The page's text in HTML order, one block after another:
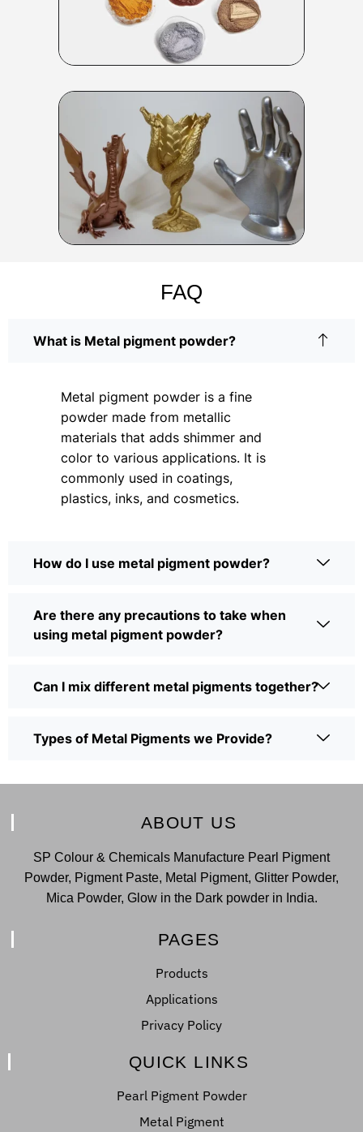
FAQ
What is Metal pigment powder?
Metal pigment powder is a fine
powder made from metallic
materials that adds shimmer and
color to various applications. It is
commonly used in coatings,
plastics, inks, and cosmetics.
How do I use metal pigment powder?
Are there any precautions to take when
using metal pigment powder?
Can I mix different metal pigments together?
Types of Metal Pigments we Provide?
ABOUT US
SP Colour & Chemicals Manufacture Pearl Pigment
Powder, Pigment Paste, Metal Pigment, Glitter Powder,
Mica Powder, Glow in the Dark powder in India.
PAGES
Products
Applications
Privacy Policy
QUICK LINKS
Pearl Pigment Powder
Metal Pigment